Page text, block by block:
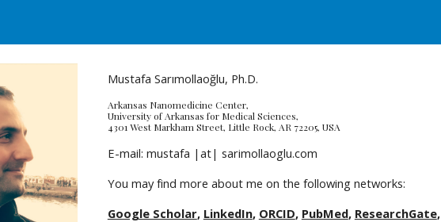
Mustafa Sarımollaoğlu, Ph.D.
Arkansas Nanomedicine Center,
University of Arkansas for Medical Sciences,
4301 West Markham Street, Little Rock, AR 72205, USA
E-mail: mustafa |at| sarimollaoglu.com
You may find more about me on the following networks:
Google Scholar, LinkedIn, ORCID, PubMed, ResearchGate,